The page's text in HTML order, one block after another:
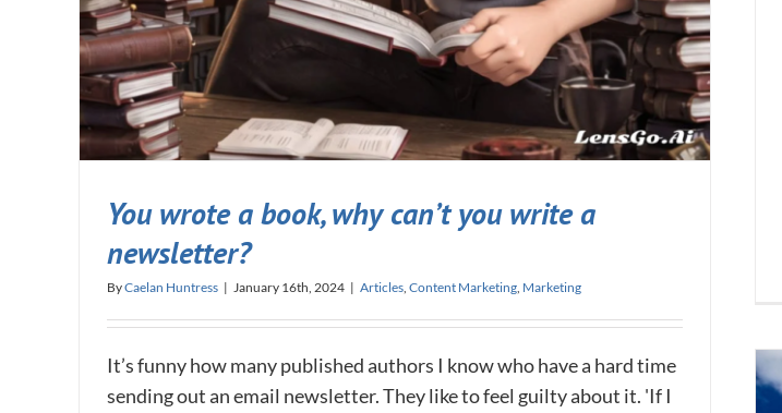
You wrote a book, why can’t you write a
newsletter?
ByCaelan Huntress | January 16th, 2024 | Articles, Content Marketing, Marketing
It’s funny how many published authors I know who have a hard time
sending out an email newsletter. They like to feel guilty about it. 'If I